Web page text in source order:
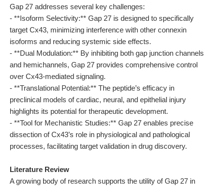
Gap 27 addresses several key challenges:
- **Isoform Selectivity:** Gap 27 is designed to specifically
target Cx43, minimizing interference with other connexin
isoforms and reducing systemic side effects.
- **Dual Modulation:** By inhibiting both gap junction channels
and hemichannels, Gap 27 provides comprehensive control
over Cx43-mediated signaling.
- **Translational Potential:** The peptide’s efficacy in
preclinical models of cardiac, neural, and epithelial injury
highlights its potential for therapeutic development.
- **Tool for Mechanistic Studies:** Gap 27 enables precise
dissection of Cx43’s role in physiological and pathological
processes, facilitating target validation in drug discovery.
Literature Review
A growing body of research supports the utility of Gap 27 in